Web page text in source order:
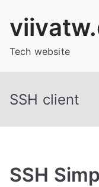
Tech website
SSH client
SSH